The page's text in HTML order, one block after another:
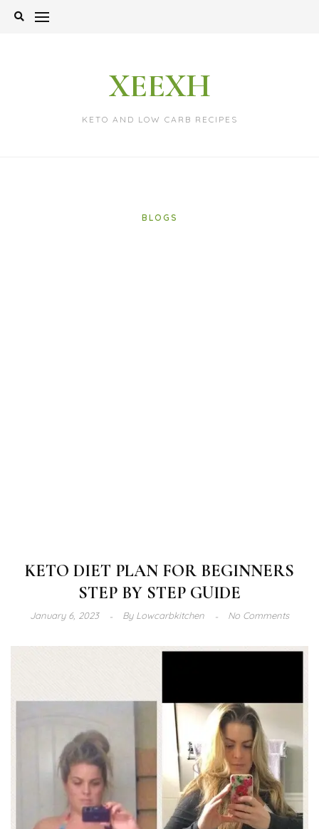
Skip
XEEXH
KETO AND LOW CARB RECIPES
BLOGS
KETO DIET PLAN FOR BEGINNERS
STEP BY STEP GUIDE
January 6, 2023 ByLowcarbkitchen No Comments